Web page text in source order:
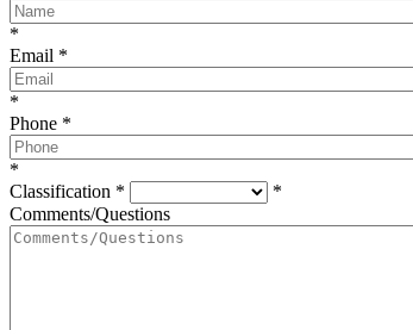
*
Email *
*
Phone *
*
Classification *
*
Comments/Questions